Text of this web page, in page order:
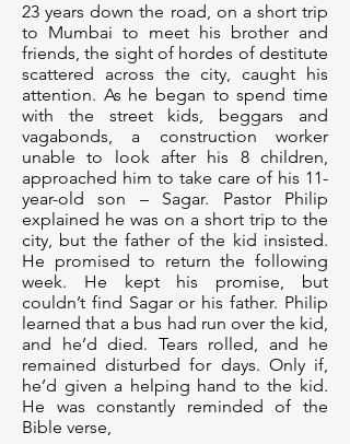
23 years down the road, on a short trip
to Mumbai to meet his brother and
friends, the sight of hordes of destitute
scattered across the city, caught his
attention. As he began to spend time
with the street kids, beggars and
vagabonds, a construction worker
unable to look after his 8 children,
approached him to take care of his 11-
year-old son – Sagar. Pastor Philip
explained he was on a short trip to the
city, but the father of the kid insisted.
He promised to return the following
week. He kept his promise, but
couldn’t find Sagar or his father. Philip
learned that a bus had run over the kid,
and he’d died. Tears rolled, and he
remained disturbed for days. Only if,
he’d given a helping hand to the kid.
He was constantly reminded of the
Bible verse,